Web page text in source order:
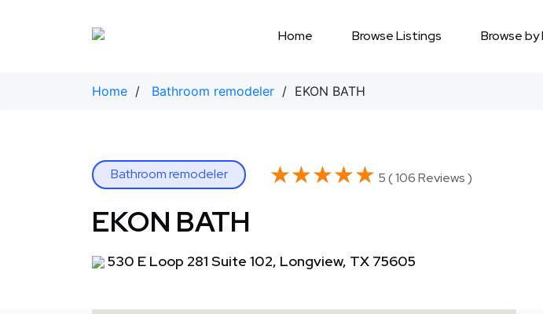
Home Browse Listings Browse by
Home / Bathroom remodeler / EKON BATH
Bathroom remodeler ★★★★★
★★★★★ 5 ( 106 Reviews )
EKON BATH
530 E Loop 281 Suite 102, Longview, TX 75605